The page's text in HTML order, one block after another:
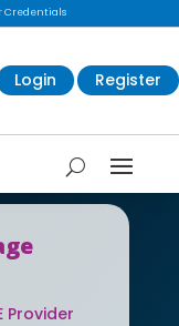
Credentials
Login Register
Provider